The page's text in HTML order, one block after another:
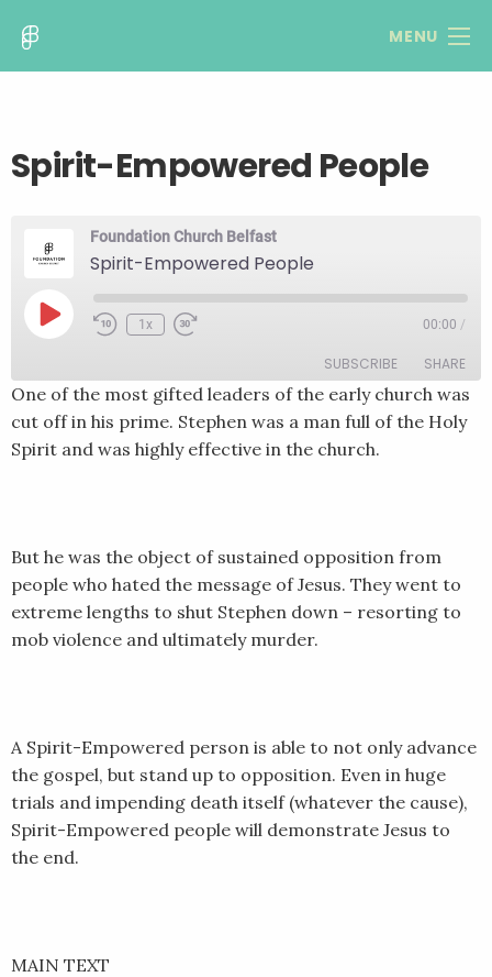
MENU
Spirit-Empowered People
Foundation Church Belfast
Spirit-Empowered People
Play
EpisodeRewind
1x
Fast
seconds
00:00 /
SUBSCRIBE SHARE
RSS FEED
SHARE
One of the most gifted leaders of the early church was
cut off in his prime. Stephen was a man full of the Holy
Spirit and was highly effective in the church.
But he was the object of sustained opposition from
people who hated the message of Jesus. They went to
extreme lengths to shut Stephen down – resorting to
mob violence and ultimately murder.
A Spirit-Empowered person is able to not only advance
the gospel, but stand up to opposition. Even in huge
trials and impending death itself (whatever the cause),
Spirit-Empowered people will demonstrate Jesus to
the end.
MAIN TEXT